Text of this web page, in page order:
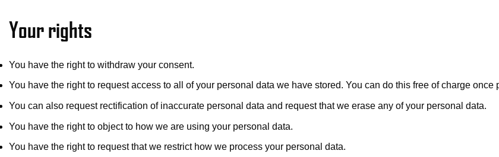
Your rights
You have the right to withdraw your consent.
You have the right to request access to all of your personal data we have stored. You can do this free of charge once
You can also request rectification of inaccurate personal data and request that we erase any of your personal data.
You have the right to object to how we are using your personal data.
You have the right to request that we restrict how we process your personal data.